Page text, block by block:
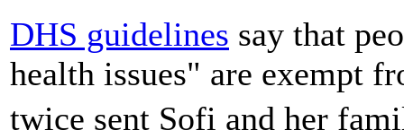
DHS guidelines say that
health issues" are exempt
twice sent Sofi and her